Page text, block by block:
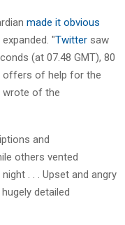
made it obvious
"Twitter saw
(at 07.48 GMT), 80
offers of help for the
wrote of the
and
others vented
. . . Upset and angry
hugely detailed